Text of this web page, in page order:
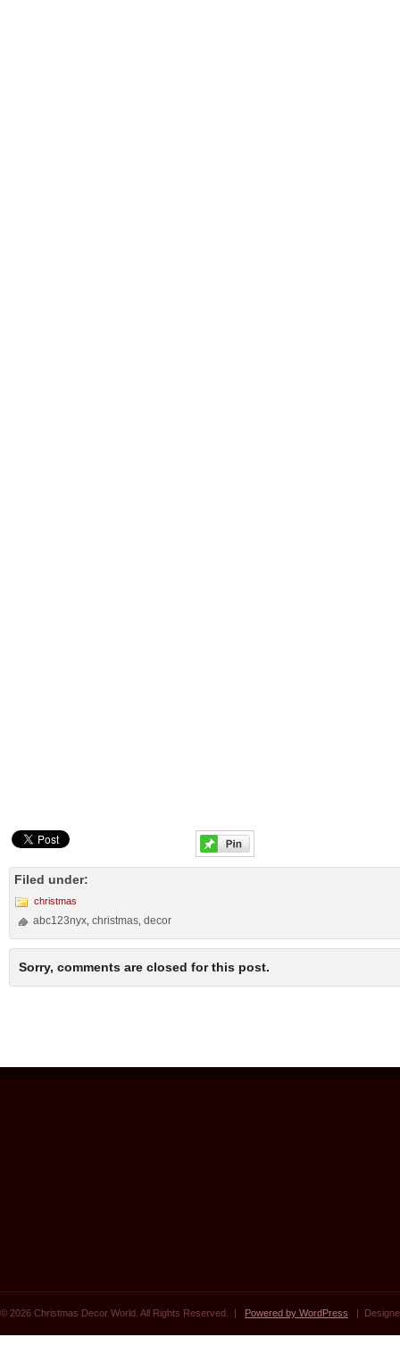
Filed under:
christmas
abc123nyx ,christmas ,decor
Sorry, comments are closed for this post.
© 2026 Christmas Decor World. All Rights Reserved. | Powered by WordPress |